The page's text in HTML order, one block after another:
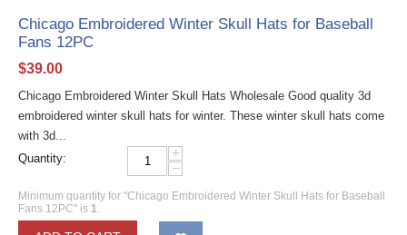
Chicago Embroidered Winter Skull Hats for Baseball
Fans 12PC
$39.00
Chicago Embroidered Winter Skull Hats Wholesale Good quality 3d
embroidered winter skull hats for winter. These winter skull hats come
with 3d...
Quantity:
+
−
Minimum quantity for "Chicago Embroidered Winter Skull Hats for Baseball
Fans 12PC" is 1.